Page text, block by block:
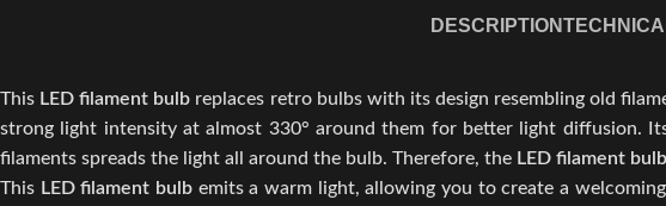
DESCRIPTION
This LED filament bulb replaces retro bulbs with its design resembling old
strong light intensity at almost 330° around them for better light diffusion.
filaments spreads the light all around the bulb. Therefore, the LED filament bulb
This LED filament bulbemits a warm light, allowing you to create a